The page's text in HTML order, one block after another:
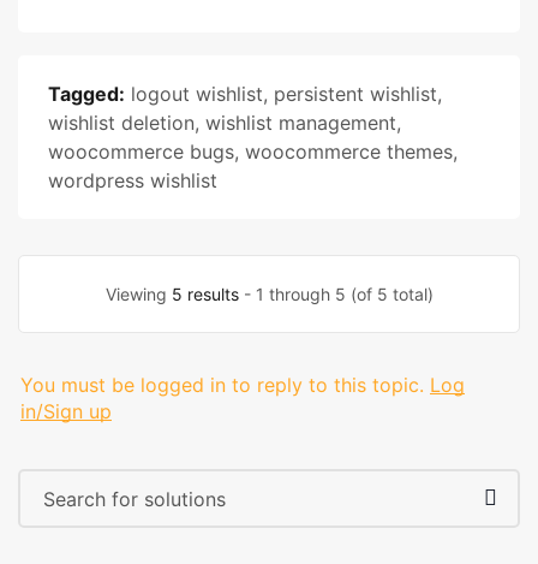
Tagged: logout wishlist, persistent wishlist,
wishlist deletion, wishlist management,
woocommerce bugs, woocommerce themes,
wordpress wishlist
Viewing 5 results- 1 through 5 (of 5 total)
You must be logged in to reply to this topic. Log
in/Sign up